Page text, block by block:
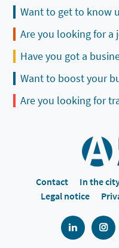
Want to get to know
Are you looking for a
Have you got a
Want to boost your
Are you looking for
Contact In the
Legal notice